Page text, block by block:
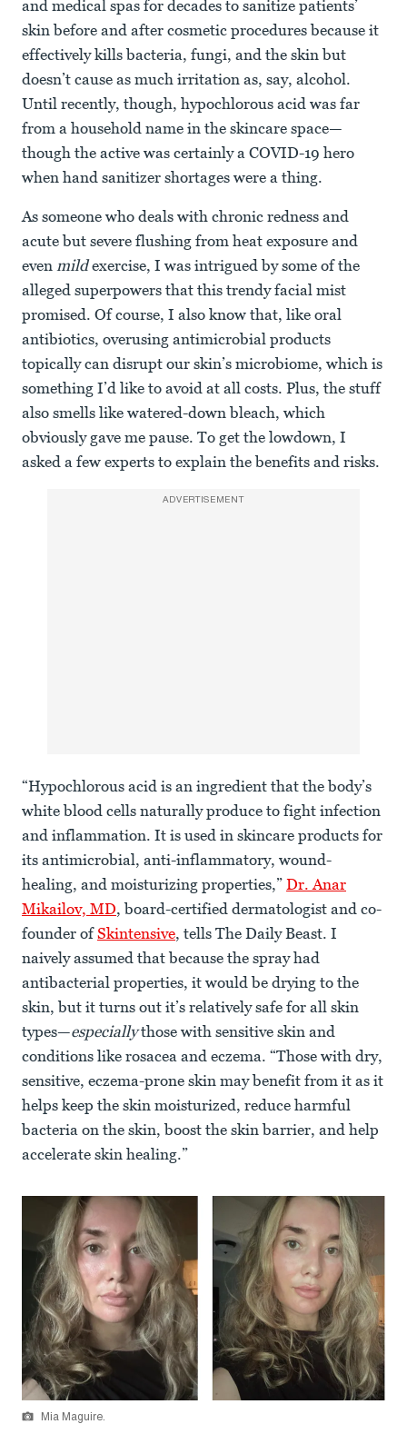
and medical spas for decades to sanitize patients’
skin before and after cosmetic procedures because it
effectively kills bacteria, fungi, and the skin but
doesn’t cause as much irritation as, say, alcohol.
Until recently, though, hypochlorous acid was far
from a household name in the skincare space—
though the active was certainly a COVID-19 hero
when hand sanitizer shortages were a thing.
As someone who deals with chronic redness and
acute but severe flushing from heat exposure and
even mildexercise, I was intrigued by some of the
alleged superpowers that this trendy facial mist
promised. Of course, I also know that, like oral
antibiotics, overusing antimicrobial products
topically can disrupt our skin’s microbiome, which is
something I’d like to avoid at all costs. Plus, the stuff
also smells like watered-down bleach, which
obviously gave me pause. To get the lowdown, I
asked a few experts to explain the benefits and risks.
ADVERTISEMENT
“Hypochlorous acid is an ingredient that the body’s
white blood cells naturally produce to fight infection
and inflammation. It is used in skincare products for
its antimicrobial, anti-inflammatory, wound-
healing, and moisturizing properties,” Dr. Anar
Mikailov, MD, board-certified dermatologist and co-
founder ofSkintensive, tells The Daily Beast. I
naively assumed that because the spray had
antibacterial properties, it would be drying to the
skin, but it turns out it’s relatively safe for all skin
types—especiallythose with sensitive skin and
conditions like rosacea and eczema. “Those with dry,
sensitive, eczema-prone skin may benefit from it as it
helps keep the skin moisturized, reduce harmful
bacteria on the skin, boost the skin barrier, and help
accelerate skin healing.”
Mia Maguire.